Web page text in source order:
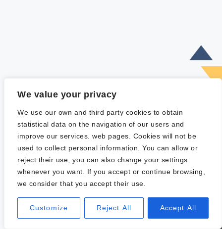
We value your privacy
We use our own and third party cookies to obtain
statistical data on the navigation of our users and
improve our services. web pages. Cookies will not be
used to collect personal information. You can allow or
reject their use, you can also change your settings
whenever you want. If you accept or continue browsing,
we consider that you accept their use.
Customize Reject All Accept All